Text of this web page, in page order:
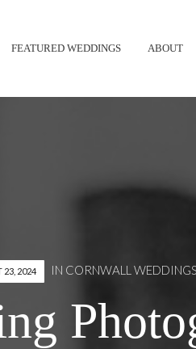
FEATURED WEDDINGS ABOUT
23, 2024 IN CORNWALL WEDDINGS